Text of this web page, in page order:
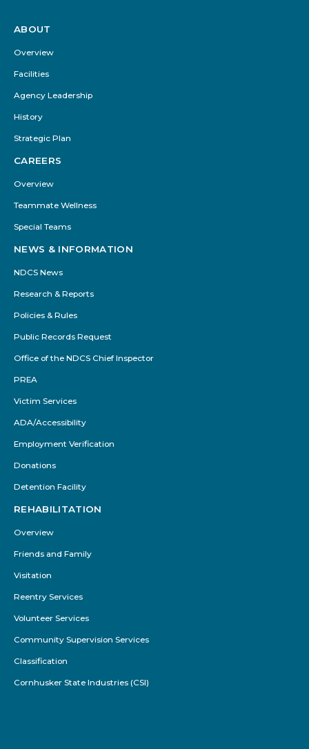
Footer
Menu
ABOUT
Overview
Facilities
Agency Leadership
History
Strategic Plan
CAREERS
Overview
Teammate Wellness
Special Teams
NEWS & INFORMATION
NDCS News
Research & Reports
Policies & Rules
Public Records Request
Office of the NDCS Chief Inspector
PREA
Victim Services
ADA/Accessibility
Employment Verification
Donations
Detention Facility
REHABILITATION
Overview
Friends and Family
Visitation
Reentry Services
Volunteer Services
Community Supervision Services
Classification
Cornhusker State Industries (CSI)